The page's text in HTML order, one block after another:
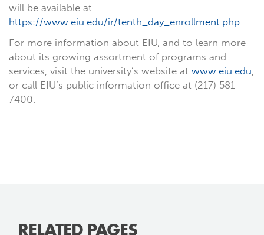
will be available at
https://www.eiu.edu/ir/tenth_day_enrollment.php.
For more information about EIU, and to learn more
about its growing assortment of programs and
services, visit the university’s website at www.eiu.edu,
or call EIU’s public information office at (217) 581-
7400.
RELATED PAGES